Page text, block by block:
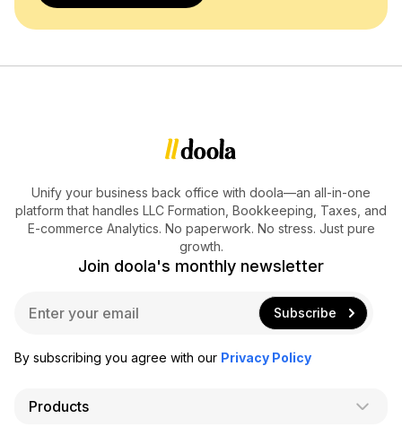
Unify your business back office with doola—an all-in-one
platform that handles LLC Formation, Bookkeeping, Taxes, and
E-commerce Analytics. No paperwork. No stress. Just pure
growth.
Join doola's monthly newsletter
i
Subscribe
By subscribing you agree with our Privacy Policy
Products